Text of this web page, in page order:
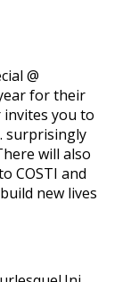
@
for their
invites you to
surprisingly
will also
COSTI and
new lives